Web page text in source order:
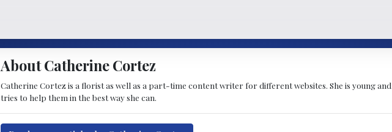
About Catherine Cortez
Catherine Cortez is a florist as well as a part-time content writer for different websites. She is young
tries to help them in the best way she can.